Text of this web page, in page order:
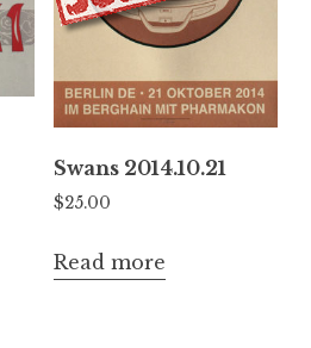
Swans 2014.10.21
$25.00
Read more